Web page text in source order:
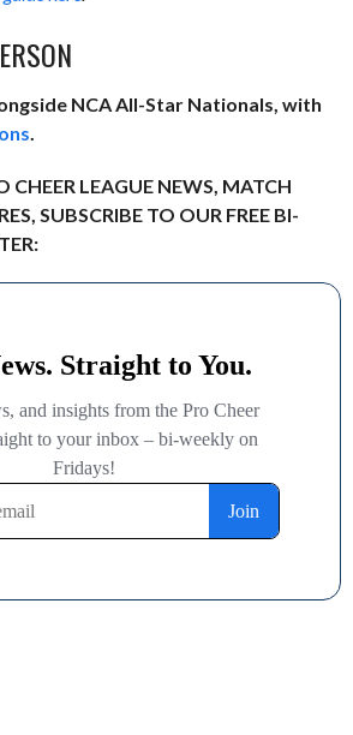
NCA All-Star Nationals, with
.
CHEER LEAGUE NEWS, MATCH
SUBSCRIBE TO OUR FREE BI-